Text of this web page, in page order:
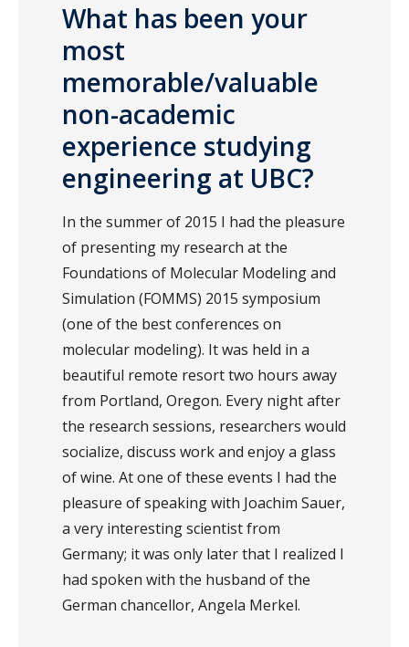
What has been your
most
memorable/valuable
non-academic
experience studying
engineering at UBC?
In the summer of 2015 I had the pleasure
of presenting my research at the
Foundations of Molecular Modeling and
Simulation (FOMMS) 2015 symposium
(one of the best conferences on
molecular modeling). It was held in a
beautiful remote resort two hours away
from Portland, Oregon. Every night after
the research sessions, researchers would
socialize, discuss work and enjoy a glass
of wine. At one of these events I had the
pleasure of speaking with Joachim Sauer,
a very interesting scientist from
Germany; it was only later that I realized I
had spoken with the husband of the
German chancellor, Angela Merkel.